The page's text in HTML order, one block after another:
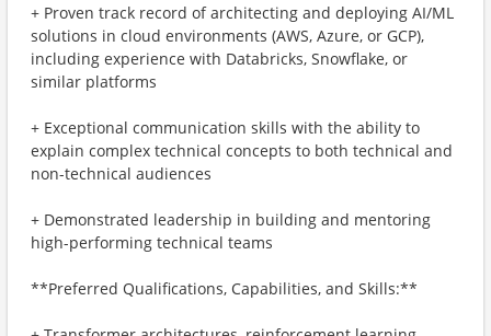
+ Proven track record of architecting and deploying AI/ML
solutions in cloud environments (AWS, Azure, or GCP),
including experience with Databricks, Snowflake, or
similar platforms
+ Exceptional communication skills with the ability to
explain complex technical concepts to both technical and
non-technical audiences
+ Demonstrated leadership in building and mentoring
high-performing technical teams
**Preferred Qualifications, Capabilities, and Skills:**